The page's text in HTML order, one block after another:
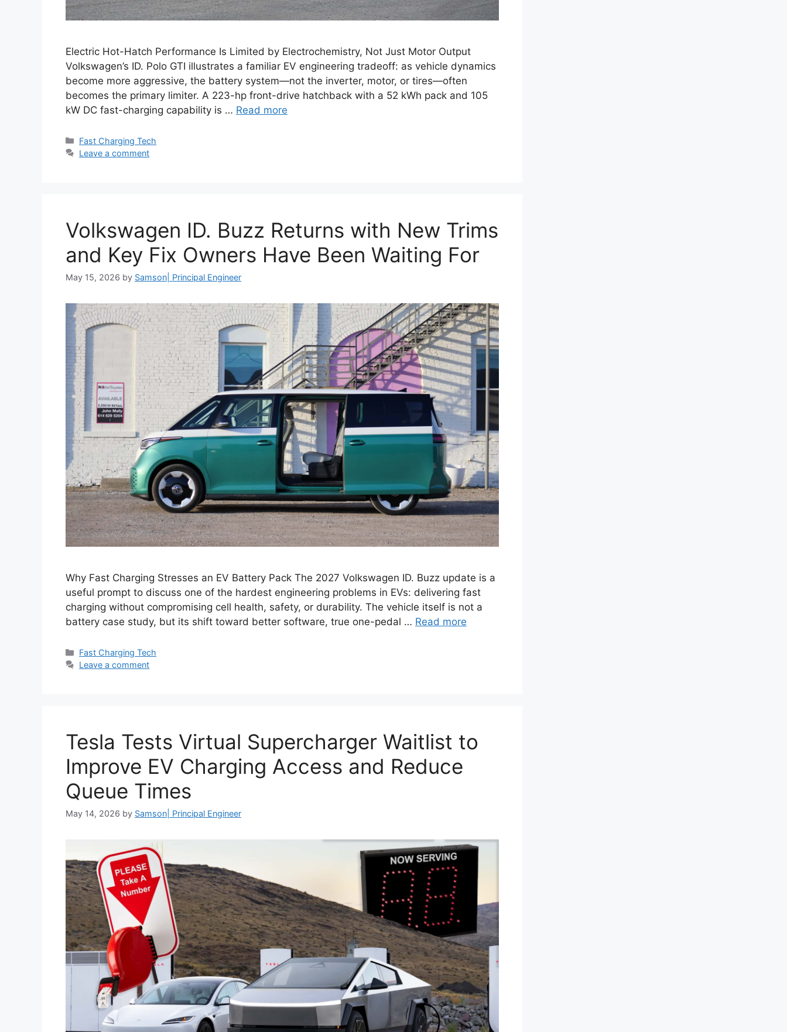
Electric Hot-Hatch Performance Is Limited by Electrochemistry, Not Just Motor Output
Volkswagen’s ID. Polo GTI illustrates a familiar EV engineering tradeoff: as vehicle dynamics
become more aggressive, the battery system—not the inverter, motor, or tires—often
becomes the primary limiter. A 223-hp front-drive hatchback with a 52 kWh pack and 105
kW DC fast-charging capability is … Read more
Categories
Fast Charging Tech
Leave a comment
Volkswagen ID. Buzz Returns with New Trims
and Key Fix Owners Have Been Waiting For
May 15, 2026 by Samson| Principal Engineer
Why Fast Charging Stresses an EV Battery Pack The 2027 Volkswagen ID. Buzz update is a
useful prompt to discuss one of the hardest engineering problems in EVs: delivering fast
charging without compromising cell health, safety, or durability. The vehicle itself is not a
battery case study, but its shift toward better software, true one-pedal … Read more
Categories
Fast Charging Tech
Leave a comment
Tesla Tests Virtual Supercharger Waitlist to
Improve EV Charging Access and Reduce
Queue Times
May 14, 2026 by Samson| Principal Engineer